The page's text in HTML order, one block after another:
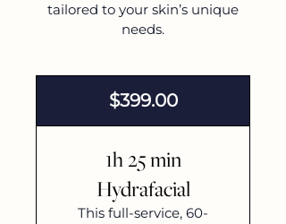
tailored to your skin’s unique
needs.
$399.00
1h 25 min
Hydrafacial
This full-service, 60-